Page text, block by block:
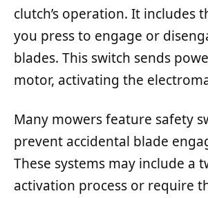
clutch’s operation. It includes
you press to engage or
blades. This switch sends
motor, activating the
Many mowers feature safety
prevent accidental blade
These systems may include a
activation process or require